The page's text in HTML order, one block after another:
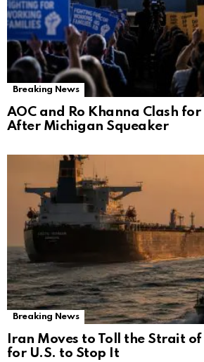
Breaking News
AOC and Ro Khanna Clash for
After Michigan Squeaker
Breaking News
Iran Moves to Toll the Strait
for U.S. to Stop It